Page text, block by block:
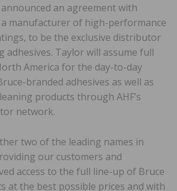
an agreement with
a manufacturer of high-performance
to be the exclusive distributor
Taylor will assume full
America for the day-to-day
branded adhesives as well as
products through AHF’s
network.
two of the leading names in
our customers and
access to the full line-up of Bruce
at the best possible prices and with